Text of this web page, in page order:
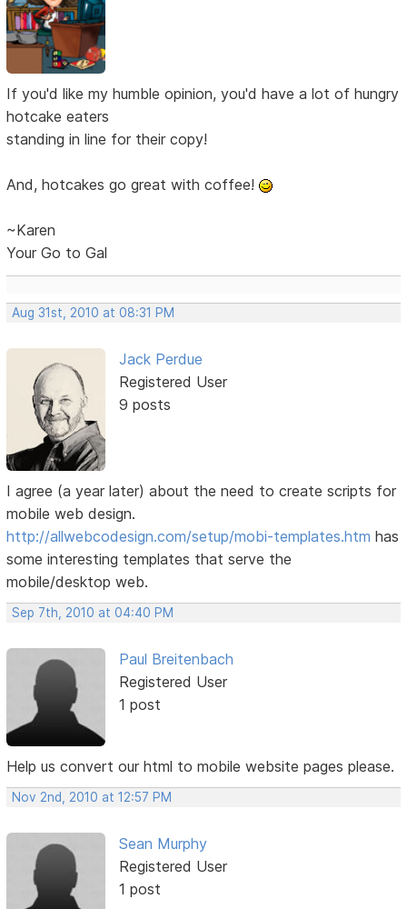
If you'd like my humble opinion, you'd have a lot of hungry
hotcake eaters
standing in line for their copy!
And, hotcakes go great with coffee!
~Karen
Your Go to Gal
Aug 31st, 2010 at 08:31 PM
Jack Perdue
Registered User
9 posts
I agree (a year later) about the need to create scripts for
mobile web design.
http://allwebcodesign.com/setup/mobi-templates.htm has
some interesting templates that serve the
mobile/desktop web.
Sep 7th, 2010 at 04:40 PM
Paul Breitenbach
Registered User
1 post
Help us convert our html to mobile website pages please.
Nov 2nd, 2010 at 12:57 PM
Sean Murphy
Registered User
1 post